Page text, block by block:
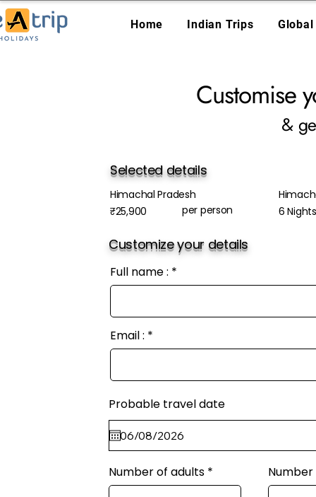
Home Indian Trips
Customise
&
Selected details
Himachal Pradesh
₹25,900
per person
6
Customize your details
Full name :
Email :
Probable travel date
Number of adults